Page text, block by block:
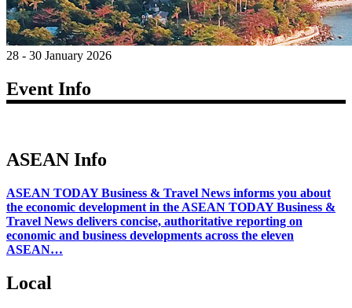
28 - 30 January 2026
Event Info
ASEAN Info
ASEAN TODAY Business & Travel News informs you about
the economic development in the ASEAN TODAY Business &
Travel News delivers concise, authoritative reporting on
economic and business developments across the eleven
ASEAN…
Local